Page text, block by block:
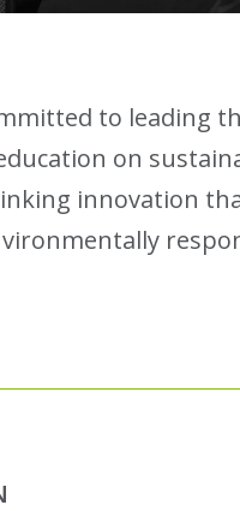
to leading
on
innovation